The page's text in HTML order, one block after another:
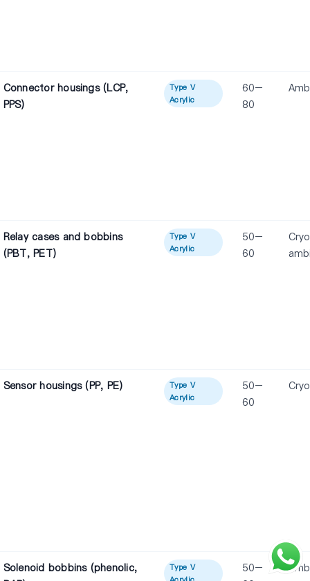
Connector housings (LCP,
PPS)
Type V
Acrylic
60–
80
Relay cases and bobbins
(PBT, PET)
Type V
Acrylic
50–
60
Sensor housings (PP, PE)
Type V
Acrylic
50–
60
Solenoid bobbins (phenolic,
Type V
50–